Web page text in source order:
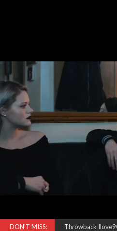
DON'T MISS:
in Rap – Throwback Ilove90s Tour